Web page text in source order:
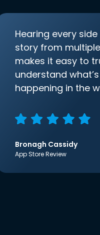
Hearing every
story from
makes it easy to
understand what’s
happening in the
Bronagh Cassidy
App Store Review